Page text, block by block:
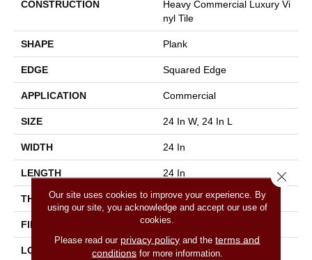
CONSTRUCTION
Heavy Commercial Luxury Vi
Nyl Tile
SHAPE Plank
EDGE Squared Edge
APPLICATION Commercial
SIZE 24 In W, 24 In L
WIDTH 24 In
LENGTH 24 In
THICKNESS 5 Mm
FINISH COATING Exoguard®
LOCATION Above, On, Below
Our site uses cookies to improve your experience. By
using our site, you acknowledge and accept our use of
cookies.
Please read our privacy policy and theterms and
conditionsfor more information.
Close